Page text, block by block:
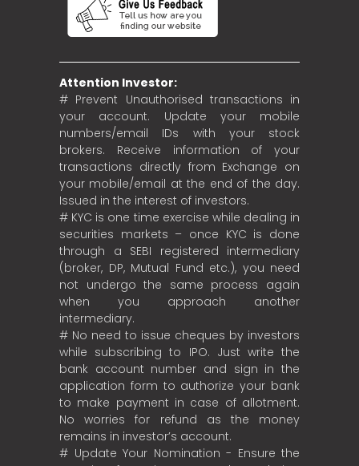
Attention Investor:
# Prevent Unauthorised transactions in
your account. Update your mobile
numbers/email IDs with your stock
brokers. Receive information of your
transactions directly from Exchange on
your mobile/email at the end of the day.
Issued in the interest of investors.
# KYC is one time exercise while dealing in
securities markets – once KYC is done
through a SEBI registered intermediary
(broker, DP, Mutual Fund etc.), you need
not undergo the same process again
when you approach another
intermediary.
# No need to issue cheques by investors
while subscribing to IPO. Just write the
bank account number and sign in the
application form to authorize your bank
to make payment in case of allotment.
No worries for refund as the money
remains in investor’s account.
# Update Your Nomination - Ensure the